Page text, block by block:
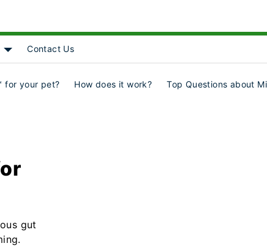
Contact Us
for your pet? How does it work? Top Questions about
gut